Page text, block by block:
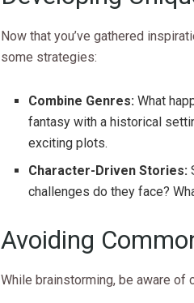
Now that you’ve gathered
some strategies:
Combine Genres: What
fantasy with a historical
exciting plots.
Character-Driven Stories:
challenges do they face?
Avoiding
While brainstorming, be aware of